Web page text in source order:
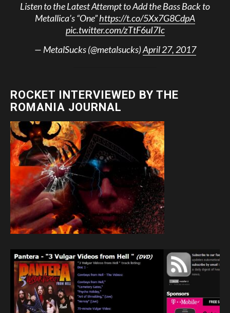
Listen to the Latest Attempt to Add the Bass Back to
Metallica’s “One”https://t.co/5Xx7G8CdpA
pic.twitter.com/zTtF6uI7Ic
— MetalSucks (@metalsucks)April 27, 2017
ROCKET INTERVIEWED BY THE
ROMANIA JOURNAL